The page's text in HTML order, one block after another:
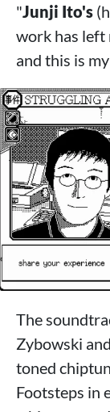
"Junji Ito's
work has left
and this is
The
Zybowski
toned
Footsteps in